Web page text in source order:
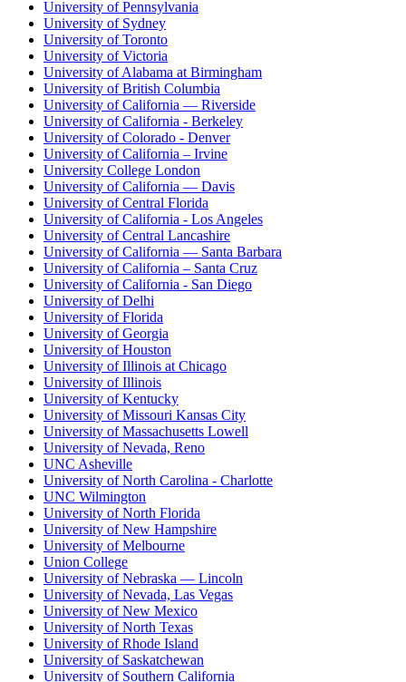
University of Pennsylvania
University of Sydney
University of Toronto
University of Victoria
University of Alabama at Birmingham
University of British Columbia
University of California — Riverside
University of California - Berkeley
University of Colorado - Denver
University of California – Irvine
University College London
University of California — Davis
University of Central Florida
University of California - Los Angeles
University of Central Lancashire
University of California — Santa Barbara
University of California – Santa Cruz
University of California - San Diego
University of Delhi
University of Florida
University of Georgia
University of Houston
University of Illinois at Chicago
University of Illinois
University of Kentucky
University of Missouri Kansas City
University of Massachusetts Lowell
University of Nevada, Reno
UNC Asheville
University of North Carolina - Charlotte
UNC Wilmington
University of North Florida
University of New Hampshire
University of Melbourne
Union College
University of Nebraska — Lincoln
University of Nevada, Las Vegas
University of New Mexico
University of North Texas
University of Rhode Island
University of Saskatchewan
University of Southern California